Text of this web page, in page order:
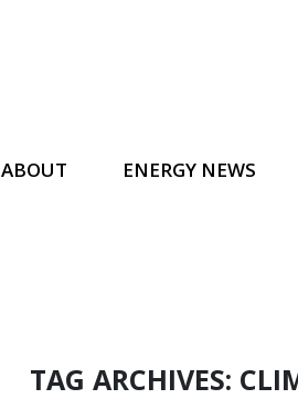
ABOUT ENERGY NEWS
TAG ARCHIVES: